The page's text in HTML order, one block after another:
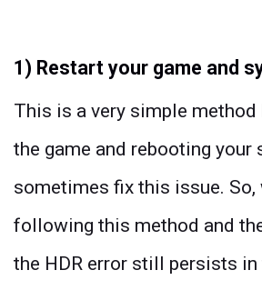
1) Restart your game and
This is a very simple method
the game and rebooting your
sometimes fix this issue. So,
following this method and
the HDR error still persists in